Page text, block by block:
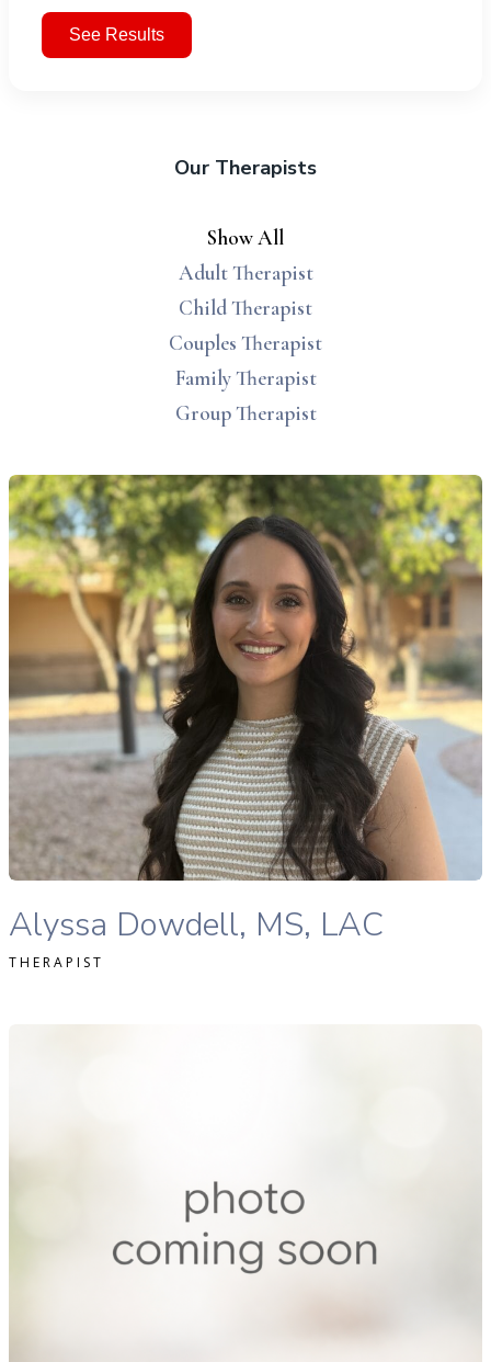
See Results
Our Therapists
Show All
Adult Therapist
Child Therapist
Couples Therapist
Family Therapist
Group Therapist
READ MORE
Alyssa Dowdell, MS, LAC
THERAPIST
Dowdell, MS, LAC therapist profile